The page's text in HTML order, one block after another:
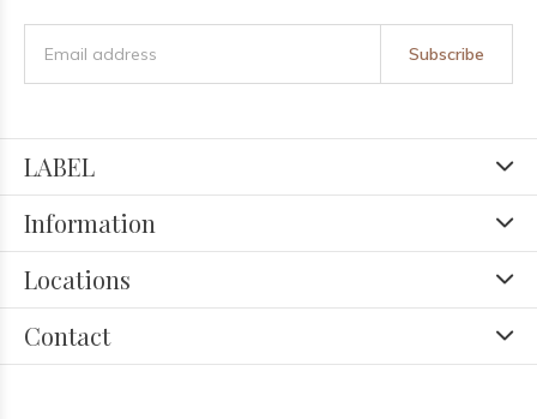
Subscribe
LABEL
Information
Locations
Contact